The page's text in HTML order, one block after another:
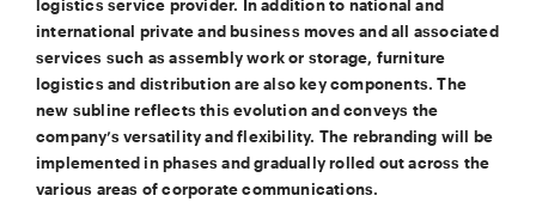
logistics service provider. In addition to national and
international private and business moves and all associated
services such as assembly work or storage, furniture
logistics and distribution are also key components. The
new subline reflects this evolution and conveys the
company’s versatility and flexibility. The rebranding will be
implemented in phases and gradually rolled out across the
various areas of corporate communications.